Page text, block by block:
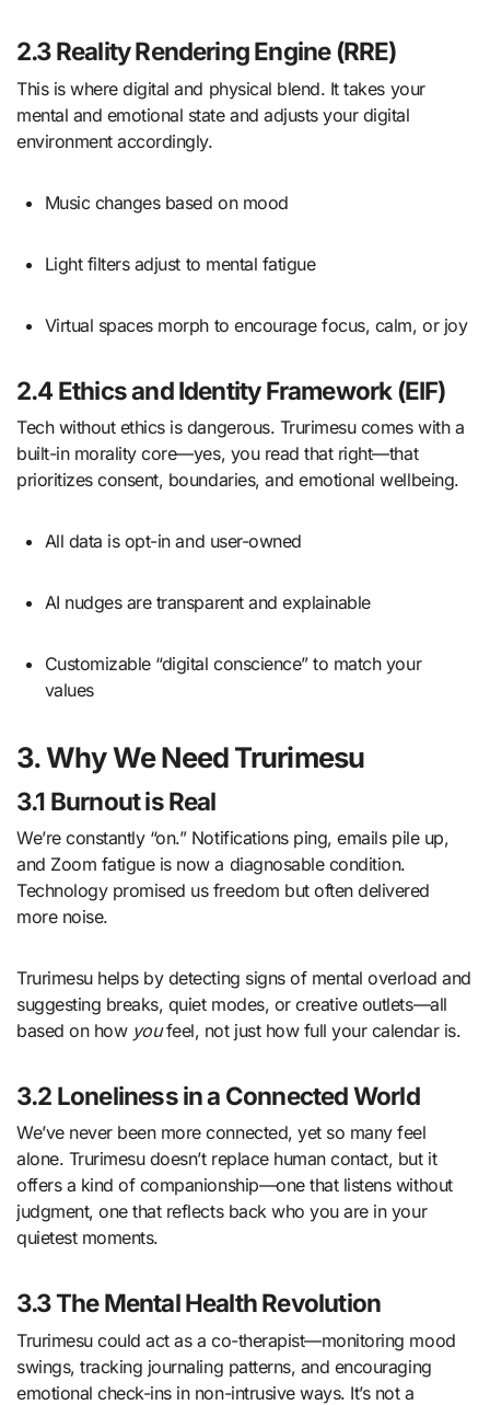
2.3 Reality Rendering Engine (RRE)
This is where digital and physical blend. It takes your
mental and emotional state and adjusts your digital
environment accordingly.
Music changes based on mood
Light filters adjust to mental fatigue
Virtual spaces morph to encourage focus, calm, or joy
2.4 Ethics and Identity Framework (EIF)
Tech without ethics is dangerous. Trurimesu comes with a
built-in morality core—yes, you read that right—that
prioritizes consent, boundaries, and emotional wellbeing.
All data is opt-in and user-owned
AI nudges are transparent and explainable
Customizable “digital conscience” to match your
values
3. Why We Need Trurimesu
3.1 Burnout is Real
We’re constantly “on.” Notifications ping, emails pile up,
and Zoom fatigue is now a diagnosable condition.
Technology promised us freedom but often delivered
more noise.
Trurimesu helps by detecting signs of mental overload and
suggesting breaks, quiet modes, or creative outlets—all
based on how youfeel, not just how full your calendar is.
3.2 Loneliness in a Connected World
We’ve never been more connected, yet so many feel
alone. Trurimesu doesn’t replace human contact, but it
offers a kind of companionship—one that listens without
judgment, one that reflects back who you are in your
quietest moments.
3.3 The Mental Health Revolution
Trurimesu could act as a co-therapist—monitoring mood
swings, tracking journaling patterns, and encouraging
emotional check-ins in non-intrusive ways. It’s not a